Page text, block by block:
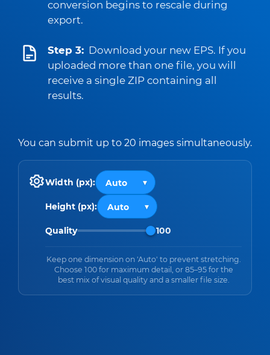
conversion begins to rescale during
export.
Step 3: Download your new EPS. If you
uploaded more than one file, you will
receive a single ZIP containing all
results.
You can submit up to 20 images simultaneously.
Width (px):
Height (px):
Quality 100
Keep one dimension on 'Auto' to prevent stretching.
Choose 100 for maximum detail, or 85–95 for the
best mix of visual quality and a smaller file size.